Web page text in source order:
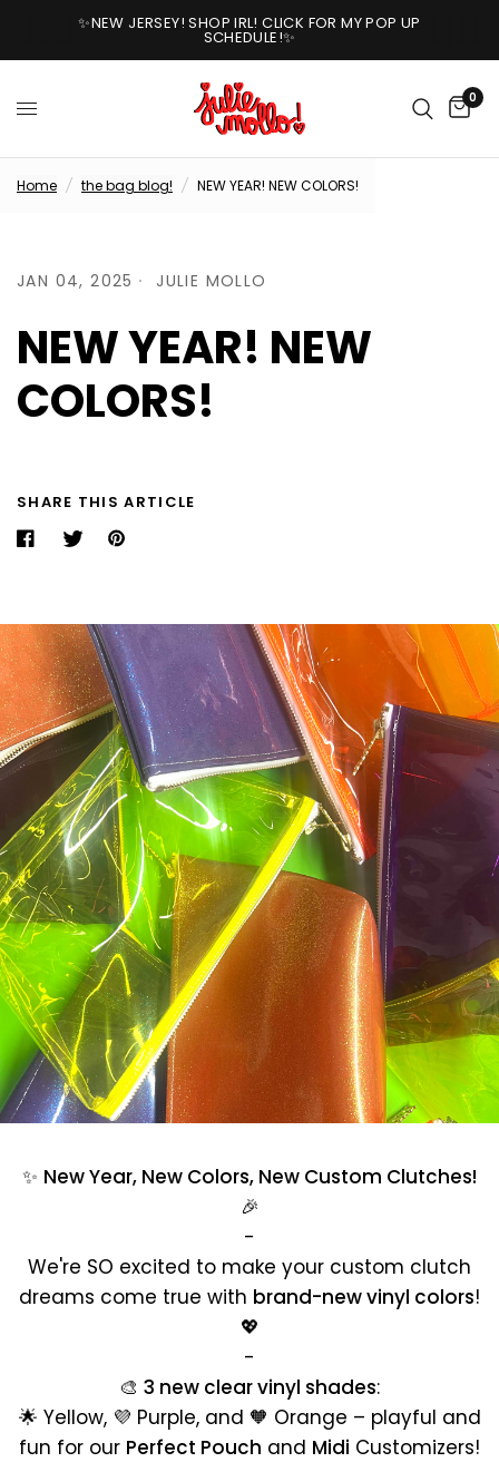
✨NEW JERSEY! SHOP IRL! CLICK FOR MY POP UP
SCHEDULE!✨
0
Home / the bag blog! / NEW YEAR! NEW COLORS!
JAN 04, 2025 JULIE MOLLO
NEW YEAR! NEW
COLORS!
SHARE THIS ARTICLE
✨ New Year, New Colors, New Custom Clutches!
🎉
-
We're SO excited to make your custom clutch
dreams come true with brand-new vinyl colors!
💖
-
🎨 3 new clear vinyl shades:
🌟 Yellow, 💜 Purple, and 🧡 Orange – playful and
fun for our Perfect Pouch and Midi Customizers!